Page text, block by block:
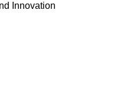
Innovation